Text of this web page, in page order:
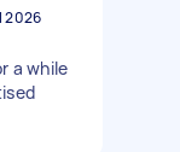
2026
a while